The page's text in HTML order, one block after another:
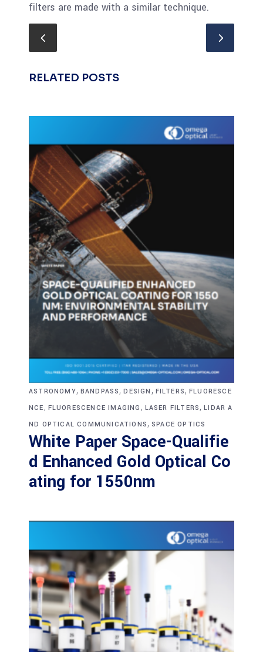
filters are made with a similar technique.
RELATED POSTS
ASTRONOMY, BANDPASS,DESIGN , FILTERS,FLUORESCE
NCE, FLUORESCENCE IMAGING , LASER FILTERS,LIDAR A
ND OPTICAL COMMUNICATIONS, SPACE OPTICS
White Paper Space-Qualifie
d Enhanced Gold Optical Co
ating for 1550nm